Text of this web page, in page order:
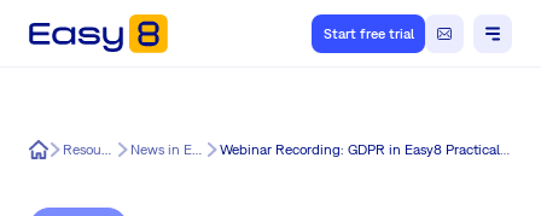
Start free trial
Easy8 Resources News in Easy8 Webinar Recording: GDPR in Easy8 Practical Showcases